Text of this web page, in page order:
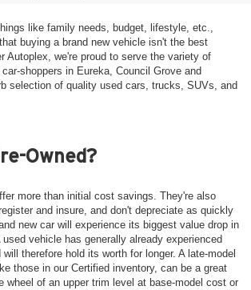
like family needs, budget, lifestyle, etc.,
buying a brand new vehicle isn't the best
Autoplex, we're proud to serve the variety of
shoppers in Eureka, Council Grove and
selection of quality used cars, trucks, SUVs, and
Owned?
more than initial cost savings. They're also
and insure, and don't depreciate as quickly
new car will experience its biggest value drop in
vehicle has generally already experienced
therefore hold its worth for longer. A late-model
those in our Certified inventory, can be a great
wheel of an upper trim level at base-model cost or